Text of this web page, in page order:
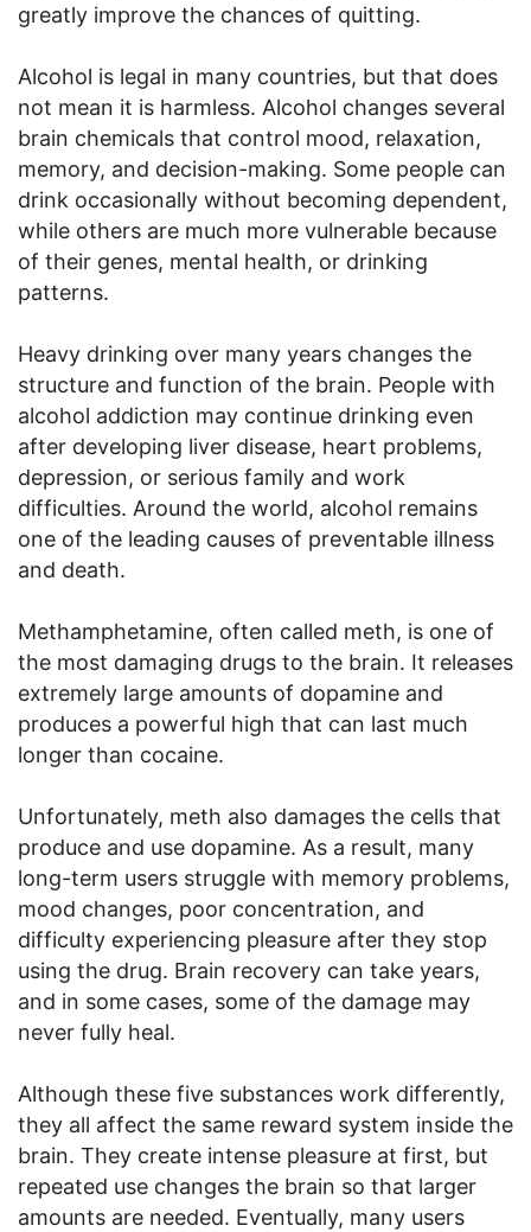
greatly improve the chances of quitting.
Alcohol is legal in many countries, but that does
not mean it is harmless. Alcohol changes several
brain chemicals that control mood, relaxation,
memory, and decision-making. Some people can
drink occasionally without becoming dependent,
while others are much more vulnerable because
of their genes, mental health, or drinking
patterns.
Heavy drinking over many years changes the
structure and function of the brain. People with
alcohol addiction may continue drinking even
after developing liver disease, heart problems,
depression, or serious family and work
difficulties. Around the world, alcohol remains
one of the leading causes of preventable illness
and death.
Methamphetamine, often called meth, is one of
the most damaging drugs to the brain. It releases
extremely large amounts of dopamine and
produces a powerful high that can last much
longer than cocaine.
Unfortunately, meth also damages the cells that
produce and use dopamine. As a result, many
long-term users struggle with memory problems,
mood changes, poor concentration, and
difficulty experiencing pleasure after they stop
using the drug. Brain recovery can take years,
and in some cases, some of the damage may
never fully heal.
Although these five substances work differently,
they all affect the same reward system inside the
brain. They create intense pleasure at first, but
repeated use changes the brain so that larger
amounts are needed. Eventually, many users